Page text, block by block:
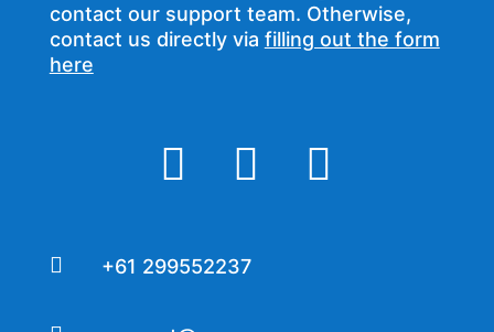
contact our support team. Otherwise,
contact us directly via filling out the form
here
  
 +61 299552237